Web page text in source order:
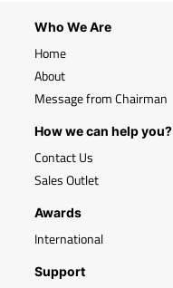
Who We Are
Home
About
Message from Chairman
How we can help you?
Contact Us
Sales Outlet
Awards
International
Support